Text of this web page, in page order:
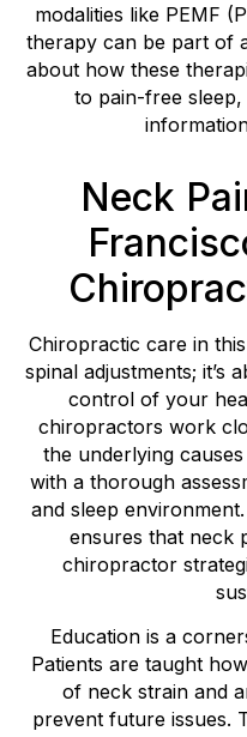
modalities like PEMF
therapy can be part of
about how these
to pain-free sleep,
Neck
Chiropractic care in
spinal adjustments; it’s
control of your
chiropractors work
the underlying
with a thorough
and sleep
ensures that neck
chiropractor
Education is a
Patients are taught
of neck strain and
prevent future issues.